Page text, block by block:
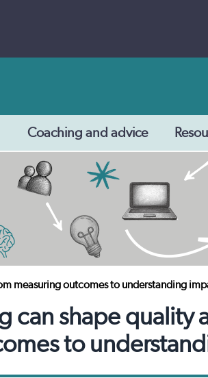
Coaching and advice
measuring outcomes to understanding
can shape quality
to